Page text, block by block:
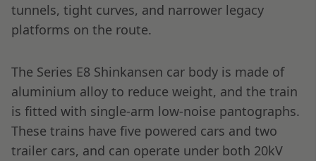
tunnels, tight curves, and narrower legacy
platforms on the route.
The Series E8 Shinkansen car body is made of
aluminium alloy to reduce weight, and the train
is fitted with single-arm low-noise pantographs.
These trains have five powered cars and two
trailer cars, and can operate under both 20kV